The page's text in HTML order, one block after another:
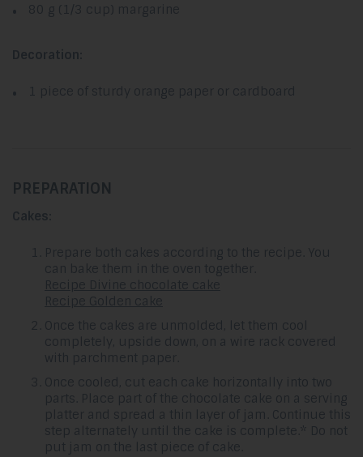
80 g (1/3 cup) margarine
Decoration:
1 piece of sturdy orange paper or cardboard
PREPARATION
Cakes:
Prepare both cakes according to the recipe. You
can bake them in the oven together.
Recipe Divine chocolate cake
Recipe Golden cake
Once the cakes are unmolded, let them cool
completely, upside down, on a wire rack covered
with parchment paper.
Once cooled, cut each cake horizontally into two
parts. Place part of the chocolate cake on a serving
platter and spread a thin layer of jam. Continue this
step alternately until the cake is complete.* Do not
put jam on the last piece of cake.